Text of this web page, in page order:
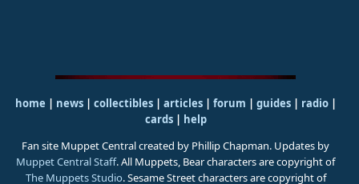
home | news | collectibles | articles | forum | guides| radio|
cards| help
Fan site Muppet Central created by Phillip Chapman. Updates by
Muppet Central Staff. All Muppets, Bear characters are copyright of
The Muppets Studio. Sesame Street characters are copyright of